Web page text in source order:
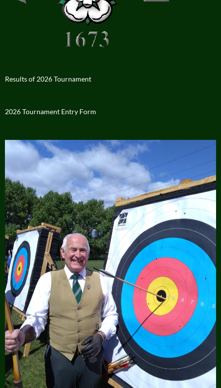
Results of 2026 Tournament
2026 Tournament Entry Form